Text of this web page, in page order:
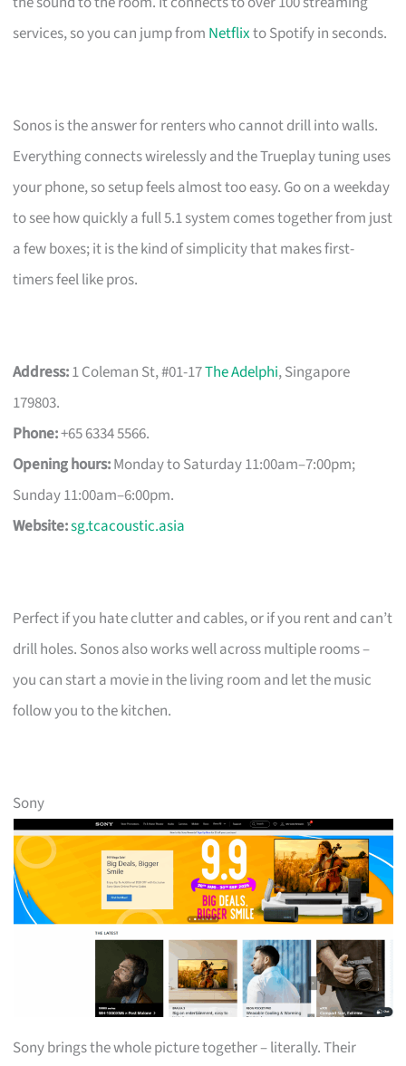
services, so you can jump from Netflixto Spotify in seconds.
Sonos is the answer for renters who cannot drill into walls.
Everything connects wirelessly and the Trueplay tuning uses
your phone, so setup feels almost too easy. Go on a weekday
to see how quickly a full 5.1 system comes together from just
a few boxes; it is the kind of simplicity that makes first-
timers feel like pros.
Address:1 Coleman St, #01-17The Adelphi, Singapore
179803.
Phone:+65 6334 5566.
Opening hours:Monday to Saturday 11:00am–7:00pm;
Sunday 11:00am–6:00pm.
Website:sg.tcacoustic.asia
Perfect if you hate clutter and cables, or if you rent and can’t
drill holes. Sonos also works well across multiple rooms –
you can start a movie in the living room and let the music
follow you to the kitchen.
Sony
Sony brings the whole picture together – literally. Their